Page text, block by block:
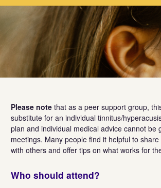
Please note that as a peer support group,
substitute for an individual tinnitus/
plan and individual medical advice cannot be
meetings. Many people find it helpful to
with others and offer tips on what works for
Who should attend?